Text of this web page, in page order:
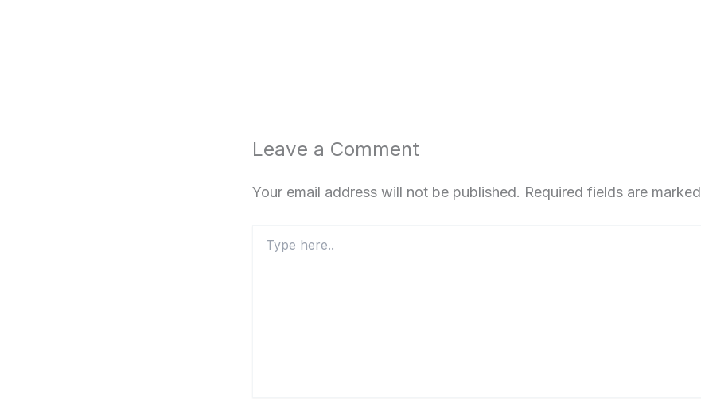
Leave a Comment
Your email address will not be published. Required fields are marked
here..